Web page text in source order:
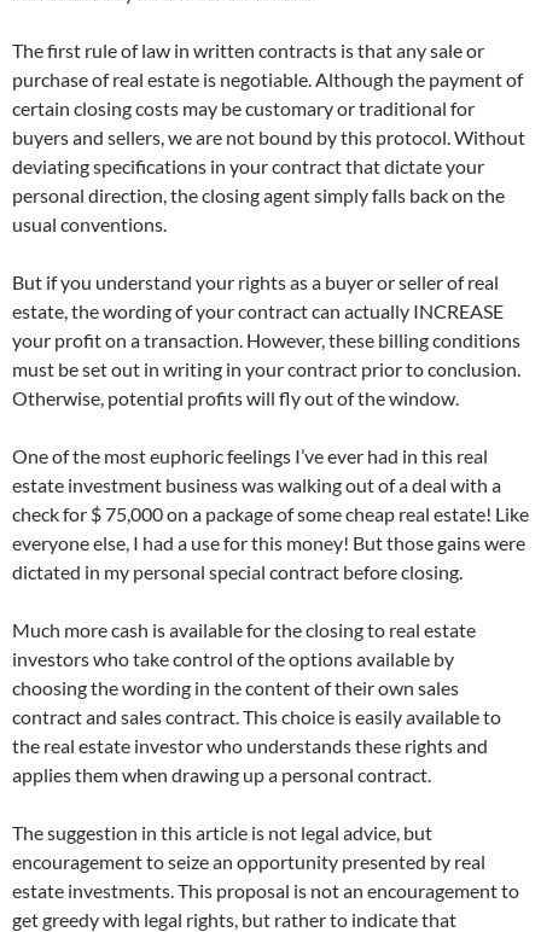
The first rule of law in written contracts is that any sale or
purchase of real estate is negotiable. Although the payment of
certain closing costs may be customary or traditional for
buyers and sellers, we are not bound by this protocol. Without
deviating specifications in your contract that dictate your
personal direction, the closing agent simply falls back on the
usual conventions.
But if you understand your rights as a buyer or seller of real
estate, the wording of your contract can actually INCREASE
your profit on a transaction. However, these billing conditions
must be set out in writing in your contract prior to conclusion.
Otherwise, potential profits will fly out of the window.
One of the most euphoric feelings I’ve ever had in this real
estate investment business was walking out of a deal with a
check for $ 75,000 on a package of some cheap real estate! Like
everyone else, I had a use for this money! But those gains were
dictated in my personal special contract before closing.
Much more cash is available for the closing to real estate
investors who take control of the options available by
choosing the wording in the content of their own sales
contract and sales contract. This choice is easily available to
the real estate investor who understands these rights and
applies them when drawing up a personal contract.
The suggestion in this article is not legal advice, but
encouragement to seize an opportunity presented by real
estate investments. This proposal is not an encouragement to
get greedy with legal rights, but rather to indicate that